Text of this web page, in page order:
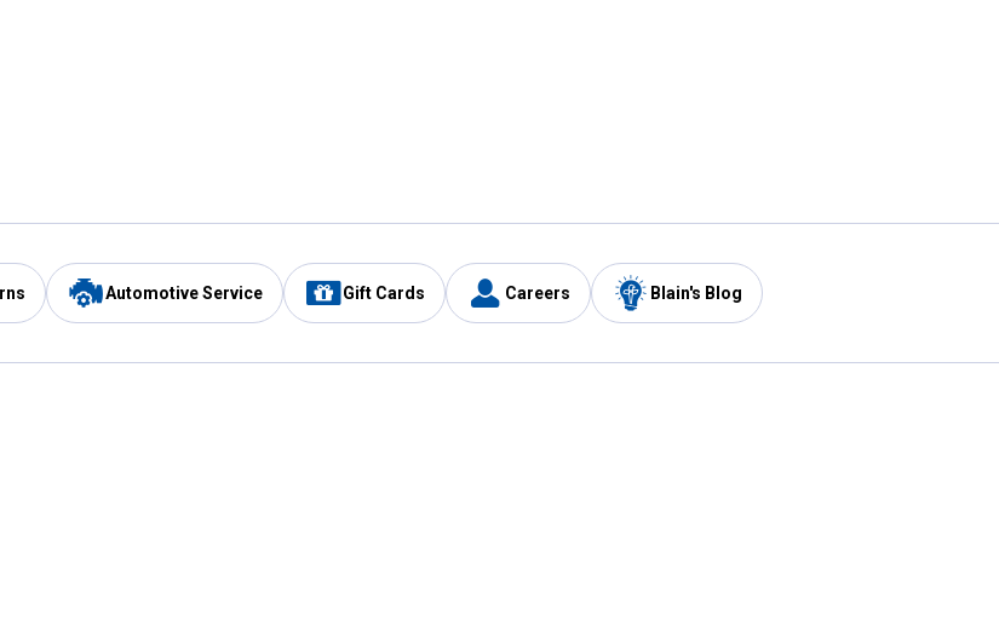
Automotive Service Gift Cards Careers Blain's Blog